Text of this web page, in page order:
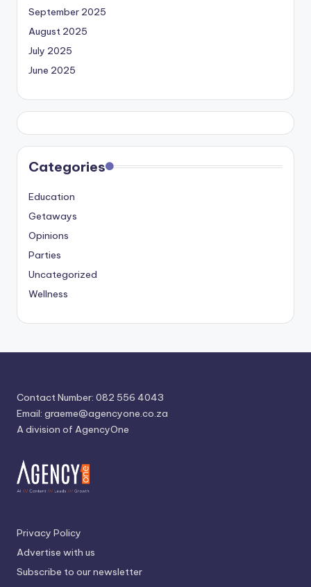
September 2025
August 2025
July 2025
June 2025
Categories
Education
Getaways
Opinions
Parties
Uncategorized
Wellness
Contact Number: 082 556 4043
Email: graeme@agencyone.co.za
A division of AgencyOne
Privacy Policy
Advertise with us
Subscribe to our newsletter